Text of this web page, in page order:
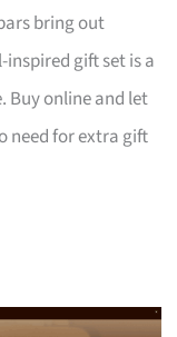
bring out
gift set is a
Buy online and let
need for extra gift